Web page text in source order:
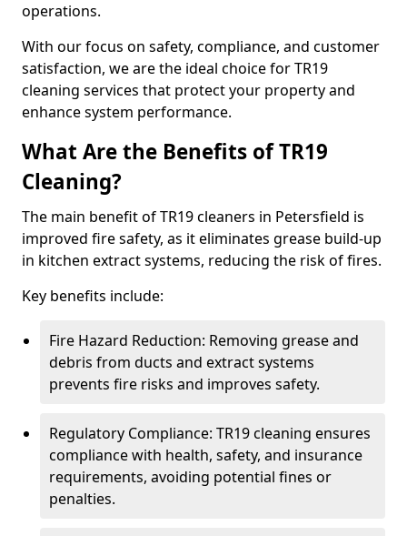
operations.
With our focus on safety, compliance, and customer
satisfaction, we are the ideal choice for TR19
cleaning services that protect your property and
enhance system performance.
What Are the Benefits of TR19
Cleaning?
The main benefit of TR19 cleaners in Petersfield is
improved fire safety, as it eliminates grease build-up
in kitchen extract systems, reducing the risk of fires.
Key benefits include:
Fire Hazard Reduction: Removing grease and
debris from ducts and extract systems
prevents fire risks and improves safety.
Regulatory Compliance: TR19 cleaning ensures
compliance with health, safety, and insurance
requirements, avoiding potential fines or
penalties.